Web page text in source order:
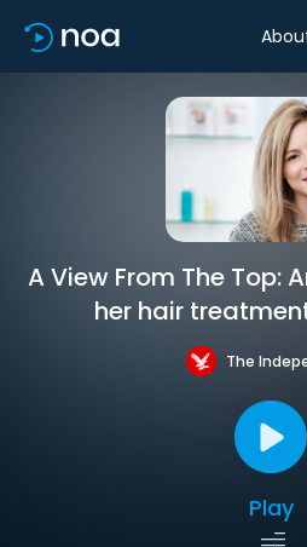
A View From The Top:
her hair
The
Play